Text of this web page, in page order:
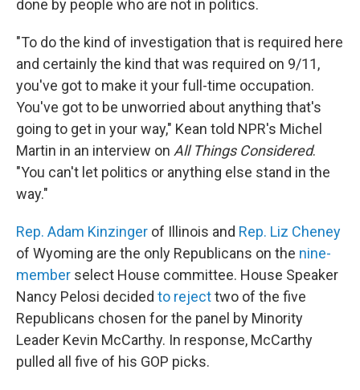
done by people who are not in politics.
"To do the kind of investigation that is required here
and certainly the kind that was required on 9/11,
you've got to make it your full-time occupation.
You've got to be unworried about anything that's
going to get in your way," Kean told NPR's Michel
Martin in an interview on All Things Considered.
"You can't let politics or anything else stand in the
way."
Rep. Adam Kinzinger of Illinois and Rep. Liz Cheney
of Wyoming are the only Republicans on the nine-
member select House committee. House Speaker
Nancy Pelosi decided to rejecttwo of the five
Republicans chosen for the panel by Minority
Leader Kevin McCarthy. In response, McCarthy
pulled all five of his GOP picks.